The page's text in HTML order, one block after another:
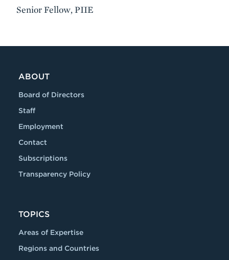
Senior Fellow, PIIE
ABOUT
Board of Directors
Staff
Employment
Contact
Subscriptions
Transparency Policy
TOPICS
Areas of Expertise
Regions and Countries